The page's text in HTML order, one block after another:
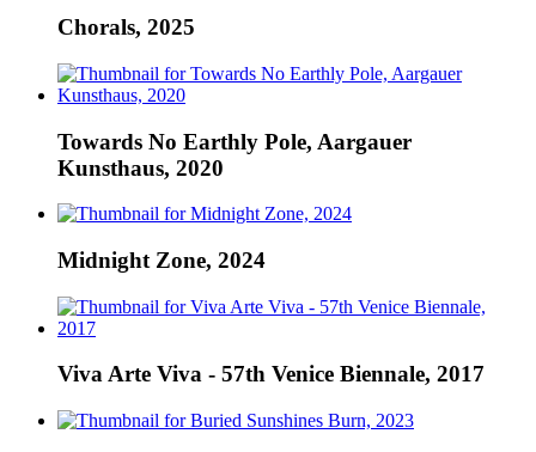
Chorals, 2025
Towards No Earthly Pole, Aargauer
Kunsthaus, 2020
Midnight Zone, 2024
Viva Arte Viva - 57th Venice Biennale, 2017